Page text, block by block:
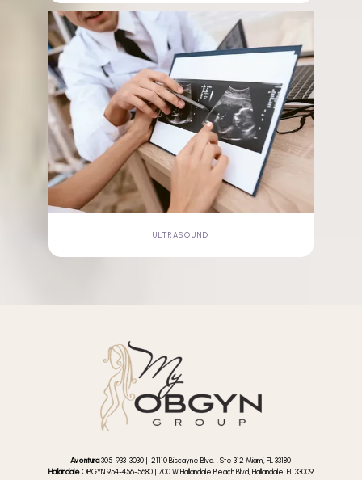
ULTRASOUND
Aventura305-933-3030 | 21110 Biscayne Blvd. , Ste 312 Miami, FL 33180
HallandaleOBGYN 954-456-5680 | 700 W Hallandale Beach Blvd, Hallandale, FL 33009